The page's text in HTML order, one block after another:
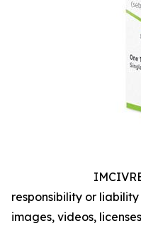
responsibility or
images, videos,